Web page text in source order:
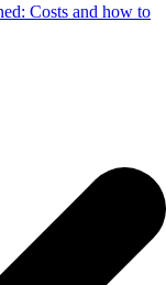
Costs and how to